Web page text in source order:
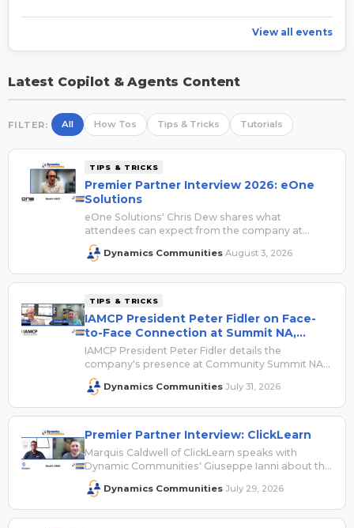
View all events
Latest Copilot & Agents Content
FILTER: All How Tos Tips & Tricks Tutorials
TIPS & TRICKS
Premier Partner Interview 2026: eOne
Solutions
eOne Solutions' Chris Dew shares what
attendees can expect from the company at
Summit NA 2026.
Dynamics Communities August 3, 2026
TIPS & TRICKS
IAMCP President Peter Fidler on Face-
to-Face Connection at Summit NA,
Registration Savings
IAMCP President Peter Fidler details the
company's presence at Community Summit NA
2026 and shares how attendees can save with
their VIP access code.
Dynamics Communities July 31, 2026
Premier Partner Interview: ClickLearn
Marquis Caldwell of ClickLearn speaks with
Dynamic Communities' Giuseppe Ianni about the
company's presence at Summit NA 2026.
Dynamics Communities July 29, 2026